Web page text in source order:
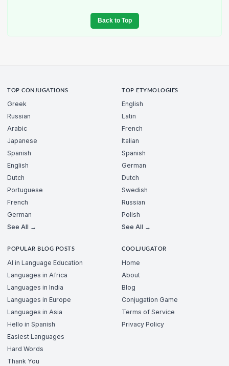
Back to Top
TOP CONJUGATIONS
Greek
Russian
Arabic
Japanese
Spanish
English
Dutch
Portuguese
French
German
See All →
TOP ETYMOLOGIES
English
Latin
French
Italian
Spanish
German
Dutch
Swedish
Russian
Polish
See All →
POPULAR BLOG POSTS
AI in Language Education
Languages in Africa
Languages in India
Languages in Europe
Languages in Asia
Hello in Spanish
Easiest Languages
Hard Words
Thank You
COOLJUGATOR
Home
About
Blog
Conjugation Game
Terms of Service
Privacy Policy